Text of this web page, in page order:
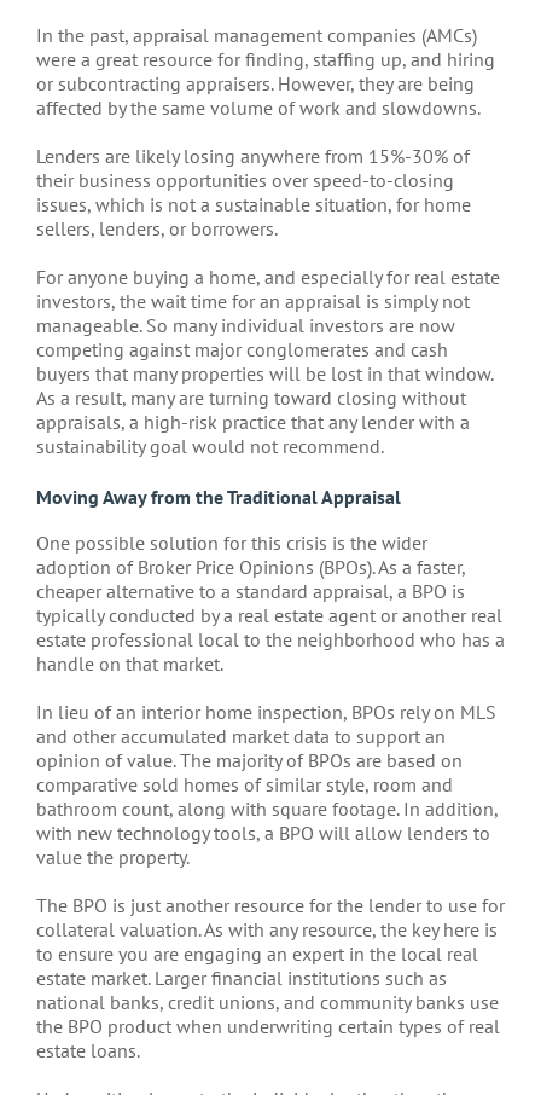
In the past, appraisal management companies (AMCs)
were a great resource for finding, staffing up, and hiring
or subcontracting appraisers. However, they are being
affected by the same volume of work and slowdowns.
Lenders are likely losing anywhere from 15%-30% of
their business opportunities over speed-to-closing
issues, which is not a sustainable situation, for home
sellers, lenders, or borrowers.
For anyone buying a home, and especially for real estate
investors, the wait time for an appraisal is simply not
manageable. So many individual investors are now
competing against major conglomerates and cash
buyers that many properties will be lost in that window.
As a result, many are turning toward closing without
appraisals, a high-risk practice that any lender with a
sustainability goal would not recommend.
Moving Away from the Traditional Appraisal
One possible solution for this crisis is the wider
adoption of Broker Price Opinions (BPOs). As a faster,
cheaper alternative to a standard appraisal, a BPO is
typically conducted by a real estate agent or another real
estate professional local to the neighborhood who has a
handle on that market.
In lieu of an interior home inspection, BPOs rely on MLS
and other accumulated market data to support an
opinion of value. The majority of BPOs are based on
comparative sold homes of similar style, room and
bathroom count, along with square footage. In addition,
with new technology tools, a BPO will allow lenders to
value the property.
The BPO is just another resource for the lender to use for
collateral valuation. As with any resource, the key here is
to ensure you are engaging an expert in the local real
estate market. Larger financial institutions such as
national banks, credit unions, and community banks use
the BPO product when underwriting certain types of real
estate loans.